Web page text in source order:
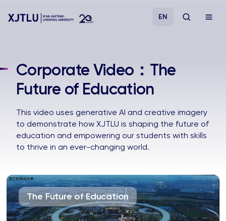
Admissions
Research
Academies and Schools
Campus Life
About
EN
Corporate Video：The
Future of Education
This video uses generative AI and creative imagery
to demonstrate how XJTLU is shaping the future of
education and empowering our students with skills
to thrive in an ever-changing world.
The Future of Education